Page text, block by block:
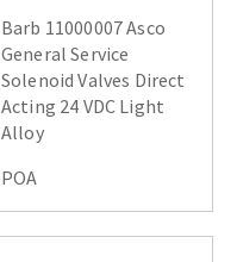
Barb 11000007 Asco
General Service
Solenoid Valves Direct
Acting 24 VDC Light
Alloy
POA